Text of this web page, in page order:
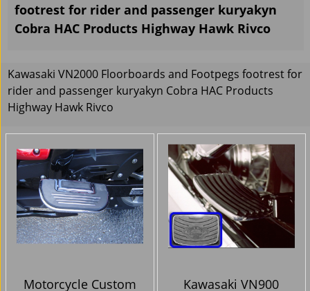
footrest for rider and passenger kuryakyn
Cobra HAC Products Highway Hawk Rivco
Kawasaki VN2000 Floorboards and Footpegs footrest for
rider and passenger kuryakyn Cobra HAC Products
Highway Hawk Rivco
Motorcycle Custom
Kawasaki VN900